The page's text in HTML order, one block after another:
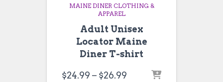
MAINE DINER CLOTHING &
APPAREL
Adult Unisex
Locator Maine
Diner T-shirt
$24.99 – $26.99